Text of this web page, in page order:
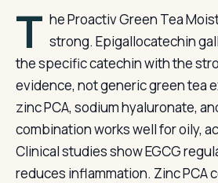
T he Proactiv Green Tea
strong. Epigallocatechin
the specific catechin with the
evidence, not generic green tea
zinc PCA, sodium hyaluronate,
combination works well for oily,
Clinical studies show EGCG
reduces inflammation. Zinc PCA